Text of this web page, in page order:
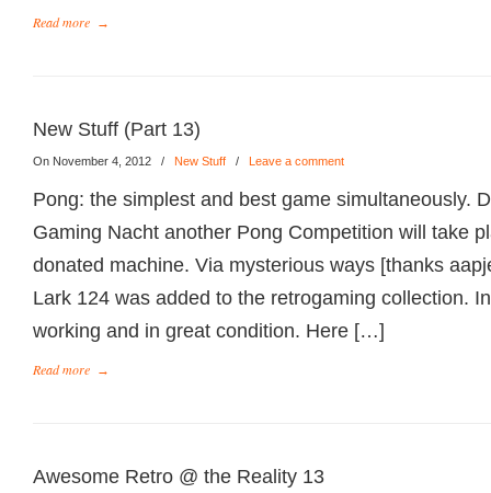
Read more →
New Stuff (Part 13)
On November 4, 2012 / New Stuff / Leave a comment
Pong: the simplest and best game simultaneously.
Gaming Nacht another Pong Competition will take
donated machine. Via mysterious ways [thanks
Lark 124 was added to the retrogaming collection.
working and in great condition. Here […]
Read more →
Awesome Retro @ the Reality 13